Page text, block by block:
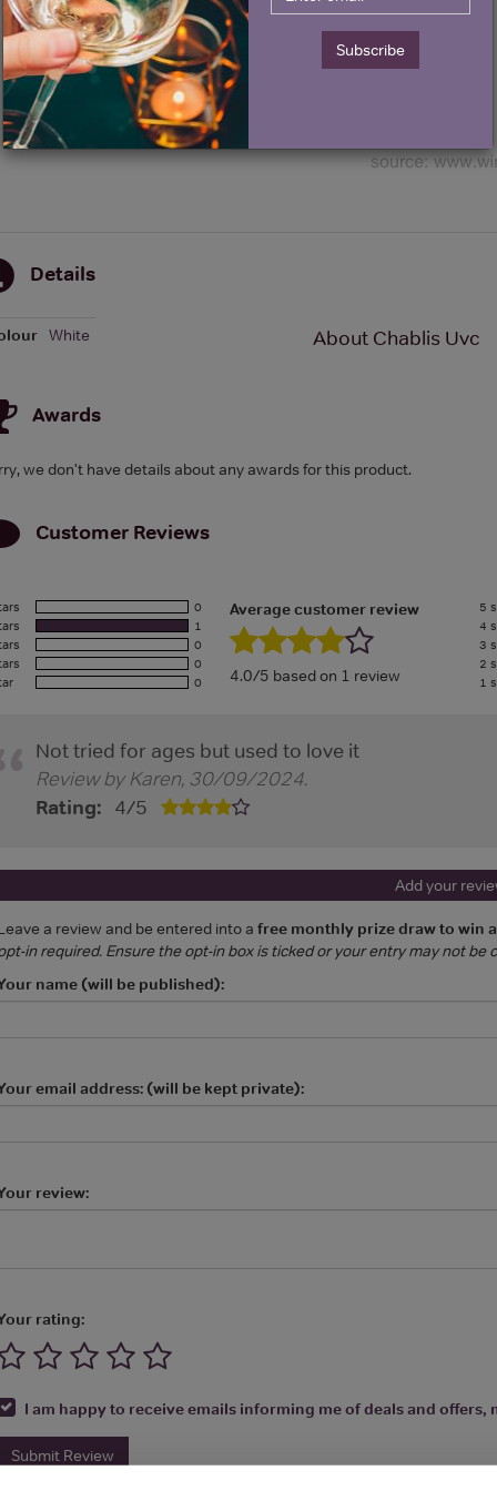
Details
White About Chablis Uvc
Awards
we don't have details about any awards for this product.
Customer Reviews
0
1
0
0
0
Average customer review
4.0/5 based on 1 review
5
4
3
2
1
Not tried for ages but used to love it
Review byKaren, 30/09/2024.
Rating: 4/5
Add your
a review and be entered into a free monthly prize draw to win
in required. Ensure the opt-in box is ticked or your entry may not be
name (will be published):
email address: (will be kept private):
review:
rating:
I am happy to receive emails informing me of deals and offers,
Submit Review
Subscribe